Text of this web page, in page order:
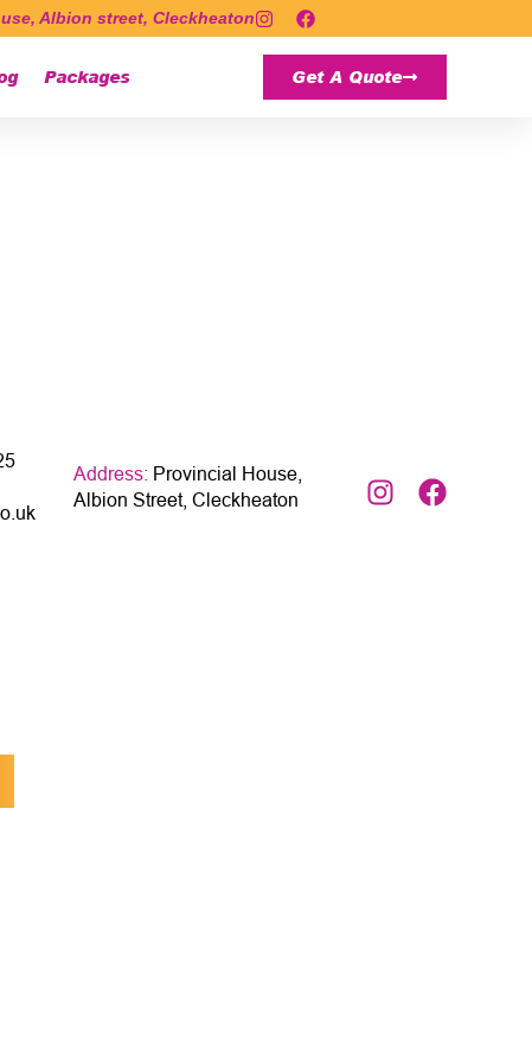
Albion street, Cleckheaton
Packages Get A Quote
Address: Provincial House,
Albion Street, Cleckheaton